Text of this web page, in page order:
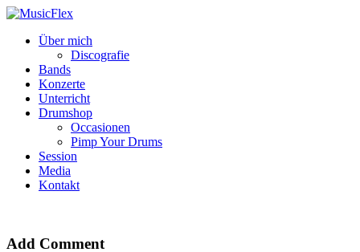
Über mich
Discografie
Bands
Konzerte
Unterricht
Drumshop
Occasionen
Pimp Your Drums
Session
Media
Kontakt
Add Comment